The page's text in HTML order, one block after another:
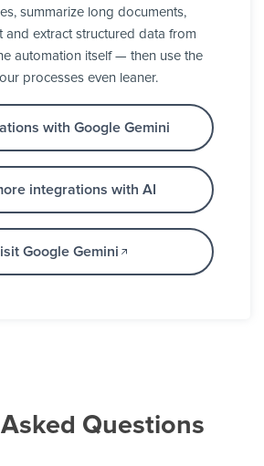
summarize long documents,
and extract structured data from
automation itself — then use the
processes even leaner.
with Google Gemini
integrations with AI
Google Gemini
Questions